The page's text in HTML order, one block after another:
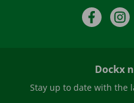
Dockx
Stay up to date with the